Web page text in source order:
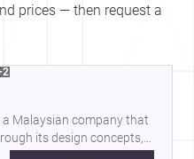
prices — then request a
Malaysian company that
its design concepts,